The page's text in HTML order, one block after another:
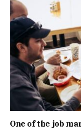
One of the job